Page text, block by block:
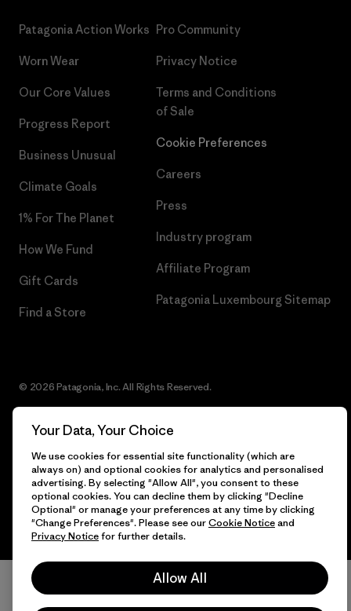
Patagonia Action Works
Worn Wear
Our Core Values
Progress Report
Business Unusual
Climate Goals
1% For The Planet
How We Fund
Gift Cards
Find a Store
Pro Community
Privacy Notice
Terms and Conditions
of Sale
Cookie Preferences
Careers
Press
Industry program
Affiliate Program
Patagonia Luxembourg Sitemap
© 2026 Patagonia, Inc. All Rights Reserved.
English
Your Data, Your Choice
We use cookies for essential site functionality (which are
always on) and optional cookies for analytics and personalised
advertising. By selecting "Allow All", you consent to these
optional cookies. You can decline them by clicking "Decline
Optional" or manage your preferences at any time by clicking
"Change Preferences". Please see ourCookie Noticeand
Privacy Noticefor further details.
Allow All